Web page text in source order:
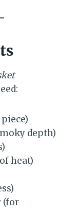
depth)
heat)
(for